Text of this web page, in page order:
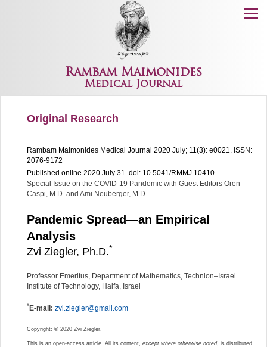
Rambam Maimonides
Medical Journal
Menu
Original Research
Rambam Maimonides Medical Journal 2020 July; 11(3): e0021. ISSN:
2076-9172
Published online 2020 July 31. doi: 10.5041/RMMJ.10410
Special Issue on the COVID-19 Pandemic with Guest Editors Oren
Caspi, M.D. and Ami Neuberger, M.D.
Pandemic Spread—an Empirical
Analysis
Zvi Ziegler, Ph.D.*
Professor Emeritus, Department of Mathematics, Technion–Israel
Institute of Technology, Haifa, Israel
*E-mail: zvi.ziegler@gmail.com
Copyright: © 2020 Zvi Ziegler.
This is an open-access article. All its content, except where otherwise noted, is distributed